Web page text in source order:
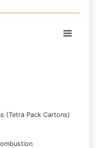
Amount in tonnes. Data
(Tetra Pack Cartons)